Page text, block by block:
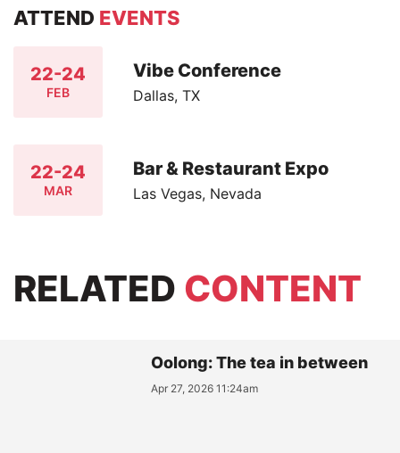
ATTEND EVENTS
22-24
FEB
Vibe Conference
Dallas, TX
22-24
MAR
Bar & Restaurant Expo
Las Vegas, Nevada
RELATED CONTENT
Oolong: The tea in between
Apr 27, 2026 11:24am